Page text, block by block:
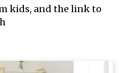
kids, and the link to